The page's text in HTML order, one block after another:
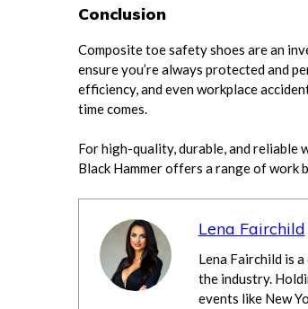
Conclusion
Composite toe safety shoes are an
ensure you’re always protected and
efficiency, and even workplace
time comes.
For high-quality, durable, and reliable
Black Hammer offers a range of
Lena Fairchild
Lena Fairchild is
the industry.
events like New